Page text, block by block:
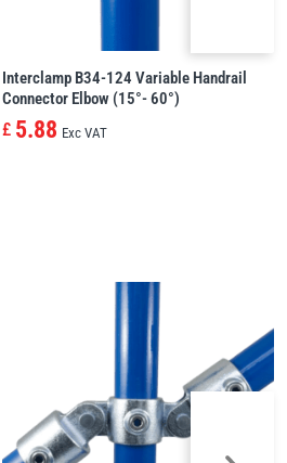
Interclamp B34-124 Variable Handrail
Connector Elbow (15°- 60°)
£ 5.88 Exc VAT